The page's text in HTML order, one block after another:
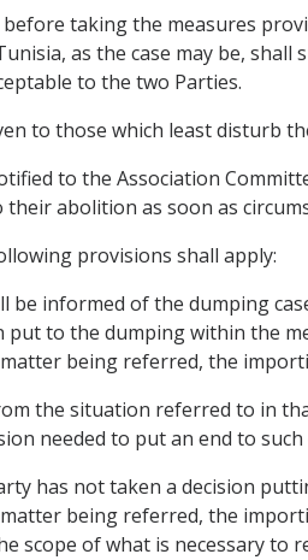
before taking the measures
as the case may be,
to the two Parties.
to those which least disturb
to the Association
abolition as soon as
provisions shall apply:
be informed of the dumping
put to the dumping within the
being referred, the
the situation referred to in
needed to put an end to
has not taken a decision
being referred, the
scope of what is necessary to